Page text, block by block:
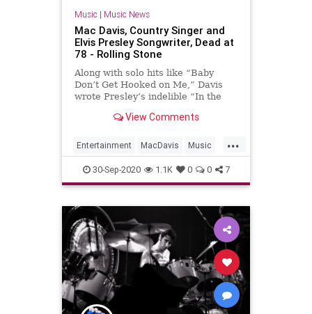
Music | Music News
Mac Davis, Country Singer and
Elvis Presley Songwriter, Dead at
78 - Rolling Stone
Along with solo hits like “Baby
Don’t Get Hooked on Me,” Davis
wrote Presley’s indelible “In the
View Comments
...
Entertainment MacDavis Music
Musicians MusicNews
30-Sep-2020 1.1K 0 0 7